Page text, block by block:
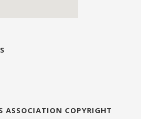
ASSOCIATION COPYRIGHT